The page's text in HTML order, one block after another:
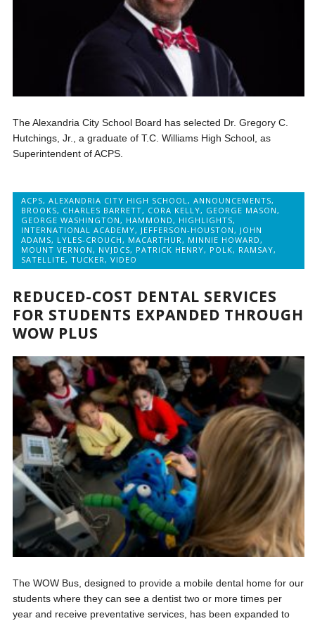
The Alexandria City School Board has selected Dr. Gregory C.
Hutchings, Jr., a graduate of T.C. Williams High School, as
Superintendent of ACPS.
ACPS,ALEXANDRIA CITY HIGH SCHOOL ,ANNOUNCEMENTS,
BROOKS, CHARLES BARRETT, CORA KELLY, GEORGE MASON ,
GEORGE WASHINGTON , HAMMOND , HIGHLIGHTS,
INTERNATIONAL ACADEMY, JEFFERSON-HOUSTON , JOHN
ADAMS, LYLES-CROUCH , MACARTHUR , MINNIE HOWARD ,
MOUNT VERNON , NVJDCS, PATRICK HENRY, POLK, RAMSAY,
SATELLITE,TUCKER ,VIDEO
REDUCED-COST DENTAL SERVICES
FOR STUDENTS EXPANDED THROUGH
WOW PLUS
The WOW Bus, designed to provide a mobile dental home for our
students where they can see a dentist two or more times per
year and receive preventative services, has been expanded to